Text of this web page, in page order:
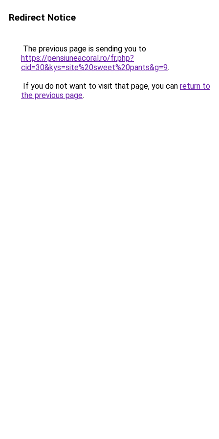
Redirect Notice
The previous page is sending you to
https://pensiuneacoral.ro/fr.php?
cid=30&kys=site%20sweet%20pants&g=9.
If you do not want to visit that page, you can return to
the previous page.